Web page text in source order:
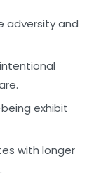
adversity and
exhibit
with longer